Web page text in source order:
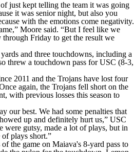
just kept telling the team it was going
it was senior night, but also you
with the emotions come negativity.
Moore said. “But I feel like we
Friday to get the result we
and three touchdowns, including a
threw a touchdown pass for USC (8-3,
2011 and the Trojans have lost four
again, the Trojans fell short on the
with previous losses this season to
our best. We had some penalties that
up and definitely hurt us,” USC
were gutsy, made a lot of plays, but in
plays short.”
the game on Maiava's 8-yard pass to